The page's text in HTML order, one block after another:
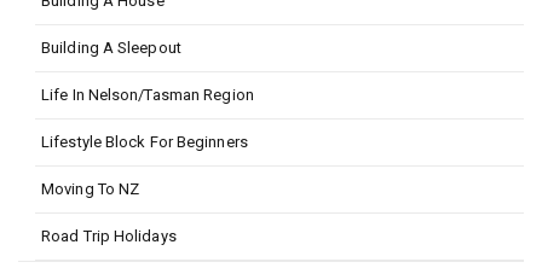
Building A Sleepout
Life In Nelson/Tasman Region
Lifestyle Block For Beginners
Moving To NZ
Road Trip Holidays